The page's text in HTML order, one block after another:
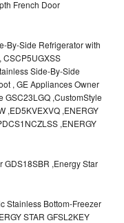
French Door
By-Side Refrigerator with
CSCP5UGXSS
Side-By-Side
, GE Appliances Owner
GSC23LGQ ,CustomStyle
,ED5KVEXVQ ,ENERGY
,ENERGY
GDS18SBR ,Energy Star
Stainless Bottom-Freezer
STAR GFSL2KEY